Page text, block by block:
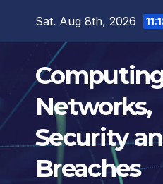
Sat. Aug 8th, 2026
Networks,
Security
Breaches